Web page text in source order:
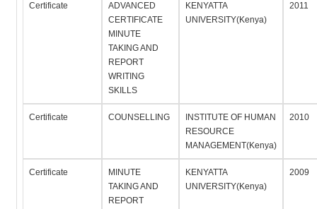
Certificate
ADVANCED
CERTIFICATE
MINUTE
TAKING AND
REPORT
WRITING
SKILLS
KENYATTA
UNIVERSITY(Kenya)
2011
Certificate COUNSELLING
INSTITUTE OF HUMAN
RESOURCE
MANAGEMENT(Kenya)
2010
Certificate
MINUTE
TAKING AND
REPORT
KENYATTA
UNIVERSITY(Kenya)
2009